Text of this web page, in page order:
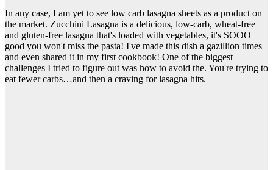
In any case, I am yet to see low carb lasagna sheets as a product on
the market. Zucchini Lasagna is a delicious, low-carb, wheat-free
and gluten-free lasagna that's loaded with vegetables, it's SOOO
good you won't miss the pasta! I've made this dish a gazillion times
and even shared it in my first cookbook! One of the biggest
challenges I tried to figure out was how to avoid the. You're trying to
eat fewer carbs…and then a craving for lasagna hits.